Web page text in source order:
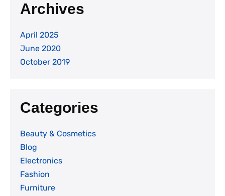
Archives
April 2025
June 2020
October 2019
Categories
Beauty & Cosmetics
Blog
Electronics
Fashion
Furniture